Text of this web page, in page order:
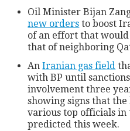
Oil Minister Bijan
new orders to boost
of an effort that would
that of neighboring
AnIranian gas field
with BP until
involvement three
showing signs that
various top officials
predicted this week.